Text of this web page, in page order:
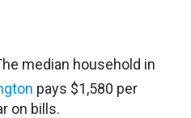
median household in
pays $1,580 per
on bills.